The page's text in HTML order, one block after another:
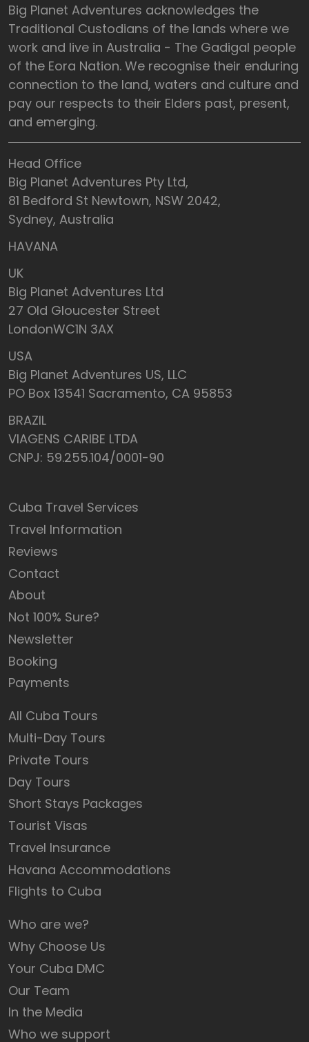
Big Planet Adventures acknowledges the
Traditional Custodians of the lands where we
work and live in Australia - The Gadigal people
of the Eora Nation. We recognise their enduring
connection to the land, waters and culture and
pay our respects to their Elders past, present,
and emerging.
Head Office
Big Planet Adventures Pty Ltd,
81 Bedford St Newtown, NSW 2042,
Sydney, Australia
HAVANA
UK
Big Planet Adventures Ltd
27 Old Gloucester Street
LondonWC1N 3AX
USA
Big Planet Adventures US, LLC
PO Box 13541 Sacramento, CA 95853
BRAZIL
VIAGENS CARIBE LTDA
CNPJ: 59.255.104/0001-90
Cuba Travel Services
Travel Information
Reviews
Contact
About
Not 100% Sure?
Newsletter
Booking
Payments
All Cuba Tours
Multi-Day Tours
Private Tours
Day Tours
Short Stays Packages
Tourist Visas
Travel Insurance
Havana Accommodations
Flights to Cuba
Who are we?
Why Choose Us
Your Cuba DMC
Our Team
In the Media
Who we support